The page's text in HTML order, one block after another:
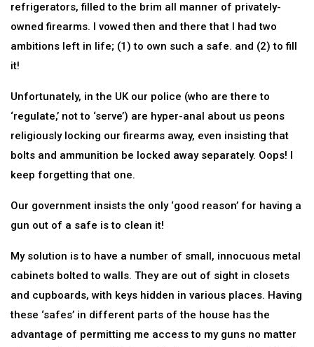
refrigerators, filled to the brim all manner of privately-
owned firearms. I vowed then and there that I had two
ambitions left in life; (1) to own such a safe. and (2) to fill
it!
Unfortunately, in the UK our police (who are there to
‘regulate,’ not to ‘serve’) are hyper-anal about us peons
religiously locking our firearms away, even insisting that
bolts and ammunition be locked away separately. Oops! I
keep forgetting that one.
Our government insists the only ‘good reason’ for having a
gun out of a safe is to clean it!
My solution is to have a number of small, innocuous metal
cabinets bolted to walls. They are out of sight in closets
and cupboards, with keys hidden in various places. Having
these ‘safes’ in different parts of the house has the
advantage of permitting me access to my guns no matter